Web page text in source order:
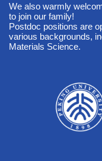
We also warmly
to join our family!
Postdoc positions are
various backgrounds,
Materials Science.